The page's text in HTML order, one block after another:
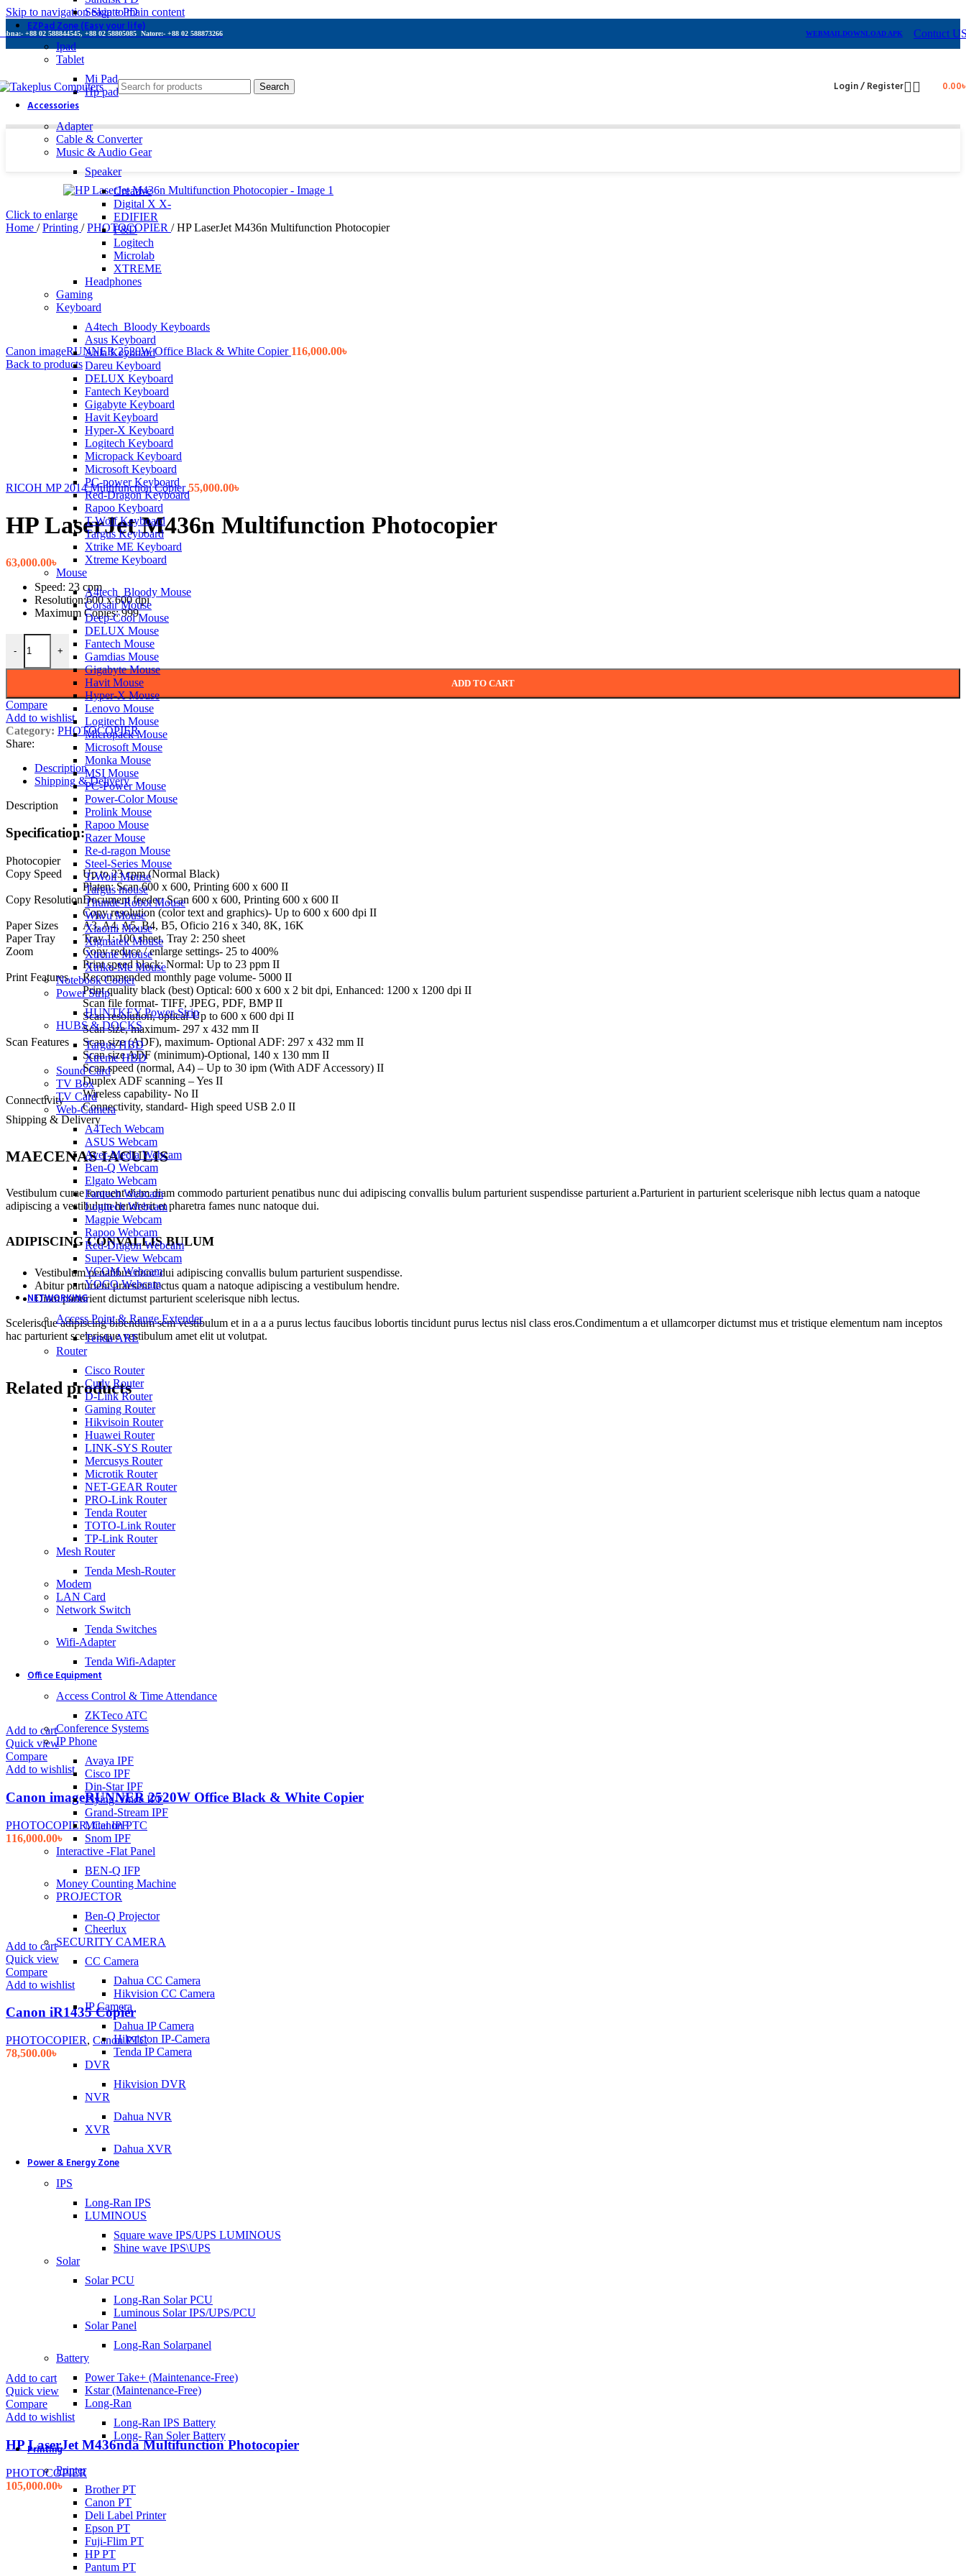
Skip to navigationSkip to main content
+88 02 588844545, +88 02 58805085 Natore:- +88 02 588873266 WEBMAILDOWNLOAD APK Contuct
Search Login / Register 0.00
Seagate PD
EZPad Zone (Easy your life)
Ipad
Tablet
Mi Pad
Hp pad
Accessories
Adapter
Cable & Converter
Music & Audio Gear
Speaker
Creative
Digital X X-
EDIFIER
F&D
Logitech
Microlab
XTREME
Headphones
Gaming
Keyboard
A4tech_Bloody Keyboards
Asus Keyboard
Aula Keyboard
Dareu Keyboard
DELUX Keyboard
Fantech Keyboard
Gigabyte Keyboard
Havit Keyboard
Hyper-X Keyboard
Logitech Keyboard
Micropack Keyboard
Microsoft Keyboard
PC-power Keyboard
Red-Dragon Keyboard
Rapoo Keyboard
T-Wolf Keyboard
Targus Keyboard
Xtrike ME Keyboard
Xtreme Keyboard
Mouse
A4tech_Bloody Mouse
Corsair Mouse
Deep-Cool Mouse
DELUX Mouse
Fantech Mouse
Gamdias Mouse
Gigabyte Mouse
Havit Mouse
Hyper-X Mouse
Lenovo Mouse
Logitech Mouse
Micropack Mouse
Microsoft Mouse
Monka Mouse
MSI Mouse
PC-Power Mouse
Power-Color Mouse
Prolink Mouse
Rapoo Mouse
Razer Mouse
Re-d-ragon Mouse
Steel-Series Mouse
T-Wolf Mouse
Targus mouse
Thunde-Robot Mouse
Wiwu Mouse
Xiaomi Mouse
Xigmatek Mouse
Xtreme Mouse
Xtrike-Me Mouse
Notebook Cooler
Power Strip
HUNTKEY Power-Strip
HUBS & DOCKS
Targus HBD
Xtreme HBD
Sound Card
TV Box
TV Card
Web-Camera
A4Tech Webcam
ASUS Webcam
Aver-Media Webcam
Ben-Q Webcam
Elgato Webcam
Fantech Webcam
Logitech Webcam
Magpie Webcam
Rapoo Webcam
Red-Dragon Webcam
Super-View Webcam
VCOM Webcam
YOCO Webcam
NETWORKING
Access Point & Range Extender
Tenda ARE
Router
Cisco Router
Cudy Router
D-Link Router
Gaming Router
Hikvisoin Router
Huawei Router
LINK-SYS Router
Mercusys Router
Microtik Router
NET-GEAR Router
PRO-Link Router
Tenda Router
TOTO-Link Router
TP-Link Router
Mesh Router
Tenda Mesh-Router
Modem
LAN Card
Network Switch
Tenda Switches
Wifi-Adapter
Tenda Wifi-Adapter
Office Equipment
Access Control & Time Attendance
ZKTeco ATC
Conference Systems
IP Phone
Avaya IPF
Cisco IPF
Din-Star IPF
Flying-Voice IPF
Grand-Stream IPF
Mitel IPF
Snom IPF
Interactive -Flat Panel
BEN-Q IFP
Money Counting Machine
PROJECTOR
Ben-Q Projector
Cheerlux
SECURITY CAMERA
CC Camera
Dahua CC Camera
Hikvision CC Camera
IP Camera
Dahua IP Camera
Hikvision IP-Camera
Tenda IP Camera
DVR
Hikvision DVR
NVR
Dahua NVR
XVR
Dahua XVR
Power & Energy Zone
IPS
Long-Ran IPS
LUMINOUS
Square wave IPS/UPS LUMINOUS
Shine wave IPS\UPS
Solar
Solar PCU
Long-Ran Solar PCU
Luminous Solar IPS/UPS/PCU
Solar Panel
Long-Ran Solarpanel
Battery
Power Take+ (Maintenance-Free)
Kstar (Maintenance-Free)
Long-Ran
Long-Ran IPS Battery
Long- Ran Soler Battery
Printing
Printer
Brother PT
Canon PT
Deli Label Printer
Epson PT
Fuji-Flim PT
HP PT
Pantum PT
Click to enlarge
Home / Printing / PHOTOCOPIER / HP LaserJet M436n Multifunction Photocopier
Canon imageRUNNER 2520W Office Black & White Copier 116,000.00৳
Back to products
RICOH MP 2014 Multifunction Copier55,000.00৳
HP LaserJet M436n Multifunction Photocopier
63,000.00৳
Speed: 23 cpm
Resolution:600 x 600 dpi
Maximum Copies: 999
-
HP LaserJet M436n Multifunction Photocopier quantity
+
ADD TO CART
Compare
Add to wishlist
Category: PHOTOCOPIER
Share:
Description
Shipping & Delivery
Description
Specification:
Photocopier
Copy Speed
Up to 23 cpm (Normal Black)
Copy Resolution
Platen: Scan 600 x 600, Printing 600 x 600 II
Document feeder: Scan 600 x 600, Printing 600 x 600 II
Copy resolution (color text and graphics)- Up to 600 x 600 dpi II
Paper Sizes
A3, A4, A5, B4, B5, Oficio 216 x 340, 8K, 16K
Paper Tray
Tray 1: 100 sheet, Tray 2: 250 sheet
Zoom
Copy reduce / enlarge settings- 25 to 400%
Print Features
Print speed black: Normal: Up to 23 ppm II
Recommended monthly page volume- 5000 II
Print quality black (best) Optical: 600 x 600 x 2 bit dpi, Enhanced: 1200 x 1200 dpi II
Scan Features
Scan file format- TIFF, JPEG, PDF, BMP II
Scan resolution, optical-Up to 600 x 600 dpi II
Scan size, maximum- 297 x 432 mm II
Scan size (ADF), maximum- Optional ADF: 297 x 432 mm II
Scan size ADF (minimum)-Optional, 140 x 130 mm II
Scan speed (normal, A4) – Up to 30 ipm (With ADF Accessory) II
Duplex ADF scanning – Yes II
Connectivity
Wireless capability- No II
Connectivity, standard- High speed USB 2.0 II
Shipping & Delivery
MAECENAS IACULIS
Vestibulum curae torquent diam diam commodo parturient penatibus nunc dui adipiscing convallis bulum parturient suspendisse parturient a.Parturient in parturient scelerisque nibh lectus quam a natoque
adipiscing a vestibulum hendrerit et pharetra fames nunc natoque dui.
ADIPISCING CONVALLIS BULUM
Vestibulum penatibus nunc dui adipiscing convallis bulum parturient suspendisse.
Abitur parturient praesent lectus quam a natoque adipiscing a vestibulum hendre.
Diam parturient dictumst parturient scelerisque nibh lectus.
Scelerisque adipiscing bibendum sem vestibulum et in a a a purus lectus faucibus lobortis tincidunt purus lectus nisl class eros.Condimentum a et ullamcorper dictumst mus et tristique elementum nam inceptos
hac parturient scelerisque vestibulum amet elit ut volutpat.
Related products
Add to cart
Quick view
Compare
Add to wishlist
Canon imageRUNNER 2520W Office Black & White Copier
PHOTOCOPIER, Canon PTC
116,000.00৳
Add to cart
Quick view
Compare
Add to wishlist
Canon iR1435 Copier
PHOTOCOPIER, Canon PTC
78,500.00৳
Add to cart
Quick view
Compare
Add to wishlist
HP LaserJet M436nda Multifunction Photocopier
PHOTOCOPIER
105,000.00৳